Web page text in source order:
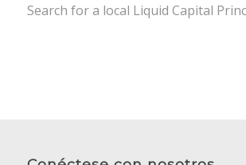
Search for a local Liquid Capital